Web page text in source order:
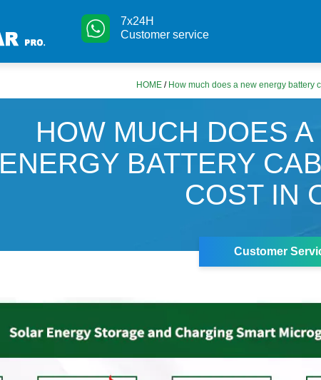
7x24H
Customer service
HOME / How much does a new energy battery
HOW MUCH DOES
ENERGY BATTERY
COST IN
Customer